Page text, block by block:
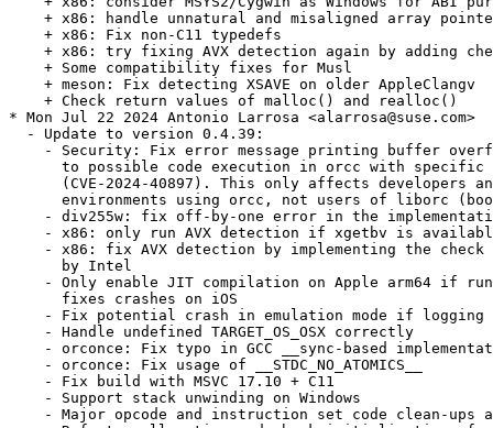
+ x86: handle unnatural and misaligned array
    + x86: Fix non-C11 typedefs
+ x86: try fixing AVX detection again by adding
    + Some compatibility fixes for Musl
    + meson: Fix detecting XSAVE on older AppleClangv
    + Check return values of malloc() and realloc()
* Mon Jul 22 2024 Antonio Larrosa <alarrosa@suse.com>
  - Update to version 0.4.39:
- Security: Fix error message printing buffer
to possible code execution in orcc with specific
(CVE-2024-40897). This only affects developers
environments using orcc, not users of liborc
- div255w: fix off-by-one error in the
- x86: only run AVX detection if xgetbv is
- x86: fix AVX detection by implementing the check
      by Intel
- Only enable JIT compilation on Apple arm64 if
      fixes crashes on iOS
- Fix potential crash in emulation mode if logging
    - Handle undefined TARGET_OS_OSX correctly
- orconce: Fix typo in GCC __sync-based
    - orconce: Fix usage of __STDC_NO_ATOMICS__
    - Fix build with MSVC 17.10 + C11
    - Support stack unwinding on Windows
- Major opcode and instruction set code clean-ups